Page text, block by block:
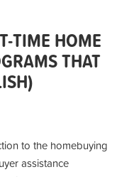
TIME HOME
THAT
to the homebuying
assistance